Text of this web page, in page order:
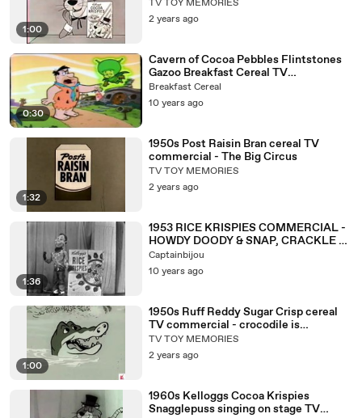
1:00
TV TOY MEMORIES
2 years ago
0:30
Cavern of Cocoa Pebbles Flintstones
Gazoo Breakfast Cereal TV
Commercial
Breakfast Cereal
10 years ago
1:32
1950s Post Raisin Bran cereal TV
commercial - The Big Circus
TV TOY MEMORIES
2 years ago
1:36
1953 RICE KRISPIES COMMERCIAL -
HOWDY DOODY & SNAP, CRACKLE &
POP
Captainbijou
10 years ago
1:00
1950s Ruff Reddy Sugar Crisp cereal
TV commercial - crocodile is
HUNTING Ruff & Reddy
TV TOY MEMORIES
2 years ago
1960s Kelloggs Cocoa Krispies
Snagglepuss singing on stage TV